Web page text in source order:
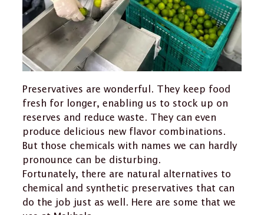
Preservatives are wonderful. They keep food
fresh for longer, enabling us to stock up on
reserves and reduce waste. They can even
produce delicious new flavor combinations.
But those chemicals with names we can hardly
pronounce can be disturbing.
Fortunately, there are natural alternatives to
chemical and synthetic preservatives that can
do the job just as well. Here are some that we